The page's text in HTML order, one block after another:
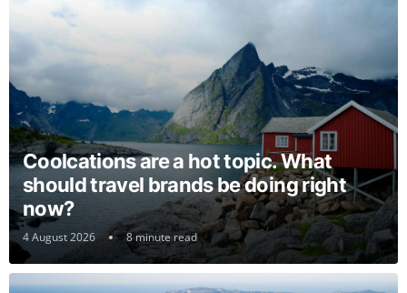
Coolcations are a hot topic. What
should travel brands be doing right
now?
4 August 2026 8 minute read